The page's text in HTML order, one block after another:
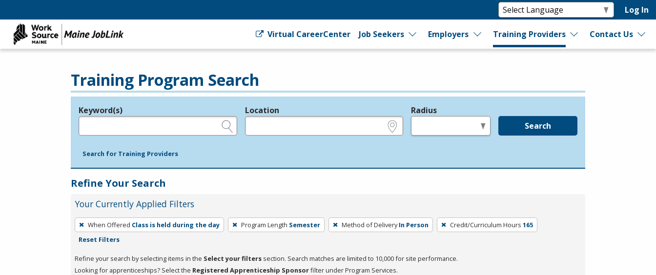
Log In
Virtual CareerCenter Job Seekers Employers Training Providers Contact Us
Training Program Search
Legend
Keyword(s) Location Radius
Search
Search for Training Providers
Refine Your Search
Your Currently Applied Filters
To
remove
filter,
press
When Offered Class is held during the day Program Length Semester Method of Delivery In Person Credit/Curriculum Hours 165
Reset Filters
Refine your search by selecting items in the Select your filters section. Search matches are limited to 10,000 for site performance.
Looking for apprenticeships? Select the Registered Apprenticeship Sponsorfilter under Program Services.